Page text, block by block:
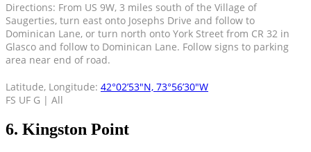
Directions: From US 9W, 3 miles south of the Village of
Saugerties, turn east onto Josephs Drive and follow to
Dominican Lane, or turn north onto York Street from CR 32 in
Glasco and follow to Dominican Lane. Follow signs to parking
area near end of road.
Latitude, Longitude: 42°02’53″N, 73°56’30″W
FS UF G | All
6. Kingston Point